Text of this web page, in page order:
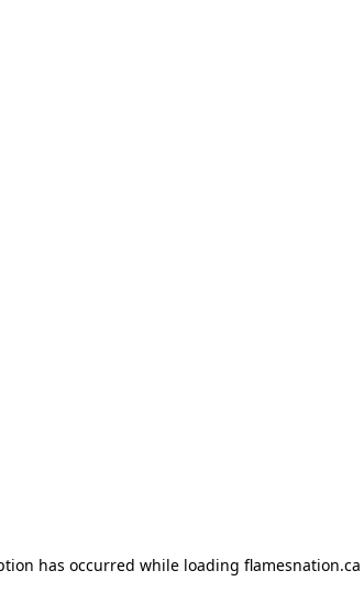
has occurred while loading flamesnation.ca